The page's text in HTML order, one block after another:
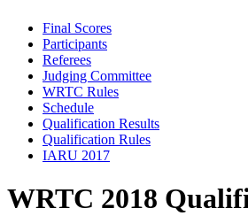
Final Scores
Participants
Referees
Judging Committee
WRTC Rules
Schedule
Qualification Results
Qualification Rules
IARU 2017
WRTC 2018